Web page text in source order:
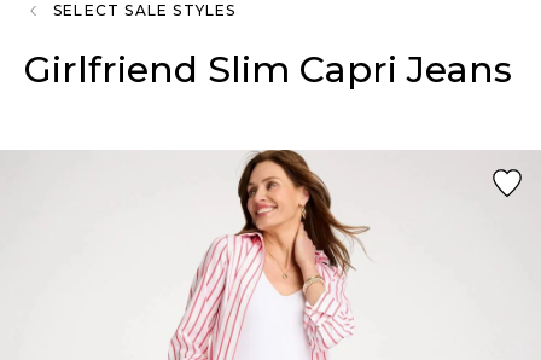
SELECT SALE STYLES
Girlfriend Slim Capri Jeans